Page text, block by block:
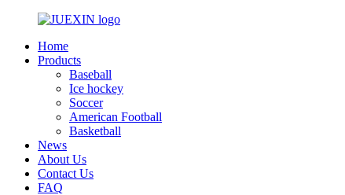
Home
Products
Baseball
Ice hockey
Soccer
American Football
Basketball
News
About Us
Contact Us
FAQ